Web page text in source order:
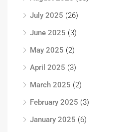
July 2025 (26)
June 2025 (3)
May 2025 (2)
April 2025 (3)
March 2025 (2)
February 2025 (3)
January 2025 (6)